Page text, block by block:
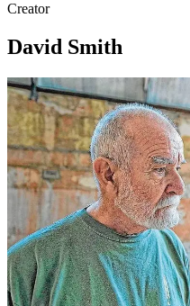
Creator
David Smith